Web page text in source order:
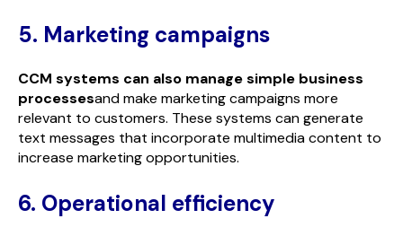
5. Marketing campaigns
CCM systems can also manage simple business
processesand make marketing campaigns more
relevant to customers. These systems can generate
text messages that incorporate multimedia content to
increase marketing opportunities.
6. Operational efficiency